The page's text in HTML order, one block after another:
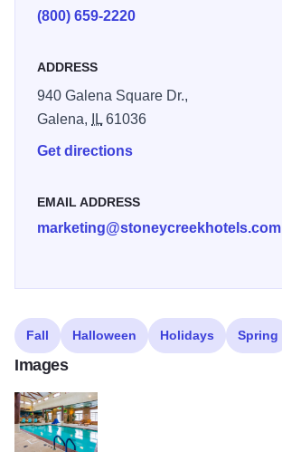
(800) 659-2220
ADDRESS
940 Galena Square Dr.,
Galena,
IL61036
Get directions
EMAIL ADDRESS
marketing@stoneycreekhotels.com
Fall Halloween Holidays Spring
Images